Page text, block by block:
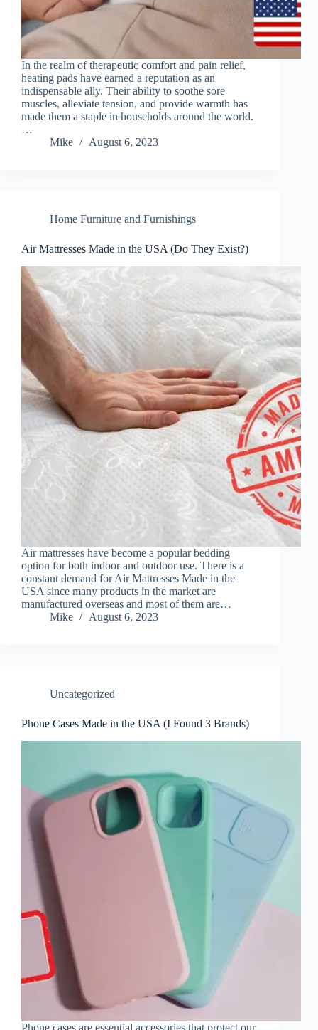
In the realm of therapeutic comfort and pain relief,
heating pads have earned a reputation as an
indispensable ally. Their ability to soothe sore
muscles, alleviate tension, and provide warmth has
made them a staple in households around the world.
…
Mike
August 6, 2023
Home Furniture and Furnishings
Air Mattresses Made in the USA (Do They Exist?)
Air mattresses have become a popular bedding
option for both indoor and outdoor use. There is a
constant demand for Air Mattresses Made in the
USA since many products in the market are
manufactured overseas and most of them are…
Mike
August 6, 2023
Uncategorized
Phone Cases Made in the USA (I Found 3 Brands)